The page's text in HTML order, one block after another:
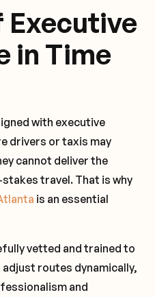
Executive
in Time
with executive
drivers or taxis may
cannot deliver the
travel. That is why
is an essential
vetted and trained to
routes dynamically,
and